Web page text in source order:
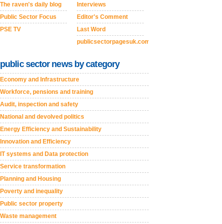
The raven's daily blog
Public Sector Focus
PSE TV
Interviews
Editor's Comment
Last Word
publicsectorpagesuk.com
public sector news by category
Economy and Infrastructure
Workforce, pensions and training
Audit, inspection and safety
National and devolved politics
Energy Efficiency and Sustainability
Innovation and Efficiency
IT systems and Data protection
Service transformation
Planning and Housing
Poverty and inequality
Public sector property
Waste management